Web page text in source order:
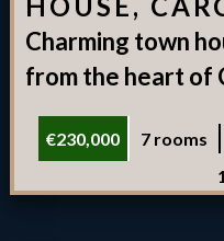
Charming town
from the heart of
€230,000 7 rooms